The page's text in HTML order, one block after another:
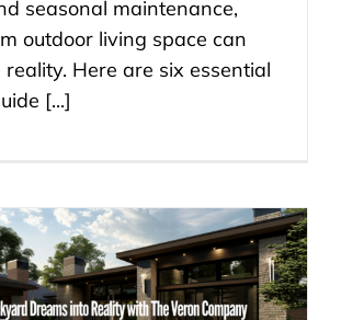
seasonal maintenance,
outdoor living space can
reality. Here are six essential
[...]